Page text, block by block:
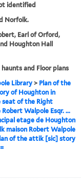
identified
Norfolk.
Earl of Orford,
Houghton Hall
haunts and Floor plans
Library> Plan of the
of Houghton in
seat of the Right
Walpole Esqr. ...
etage de Houghton
maison Robert Walpole
of the attik [sic] story